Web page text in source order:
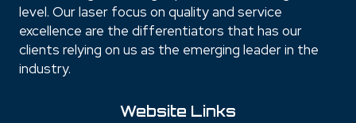
level. Our laser focus on quality and service
excellence are the differentiators that has our
clients relying on us as the emerging leader in the
industry.
Website Links